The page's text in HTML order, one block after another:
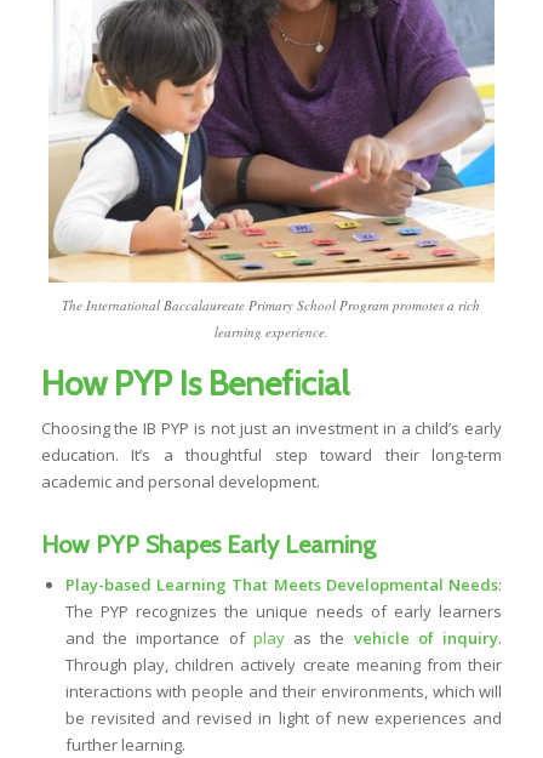
The International Baccalaureate Primary School Program promotes a rich
learning experience.
How PYP Is Beneficial
Choosing the IB PYP is not just an investment in a child’s early
education. It’s a thoughtful step toward their long-term
academic and personal development.
How PYP Shapes Early Learning
Play-based Learning That Meets Developmental Needs:
The PYP recognizes the unique needs of early learners
and the importance of playas the vehicle of inquiry.
Through play, children actively create meaning from their
interactions with people and their environments, which will
be revisited and revised in light of new experiences and
further learning.